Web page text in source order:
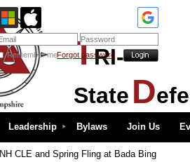
Remember meForgot password
TRI-
State D
Leadership Bylaws Join Us
NH CLE and Spring Fling at Bada Bing